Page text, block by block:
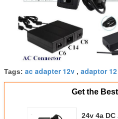
Tags: ac adapter 12v , adaptor
Get the
24v 4a